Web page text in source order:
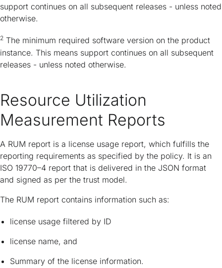
support continues on all subsequent releases - unless noted
otherwise.
2 The minimum required software version on the product
instance. This means support continues on all subsequent
releases - unless noted otherwise.
Resource Utilization
Measurement Reports
A RUM report is a license usage report, which fulfills the
reporting requirements as specified by the policy. It is an
ISO 19770–4 report that is delivered in the JSON format
and signed as per the trust model.
The RUM report contains information such as:
license usage filtered by ID
license name, and
Summary of the license information.